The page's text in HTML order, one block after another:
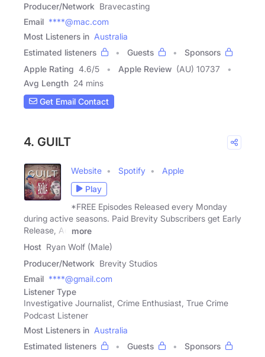
Producer/Network Bravecasting
Email ****@mac.com
Most Listeners in Australia
Estimated listeners
Guests
Sponsors
Apple Rating 4.6/5 Apple Review (AU) 10737
Avg Length 24 mins
Get Email Contact
4. GUILT
Website Spotify
Apple
Play
*FREE Episodes Released every Monday
during active seasons. Paid Brevity Subscribers get Early
Release, Ad
more
Host Ryan Wolf (Male)
Producer/Network Brevity Studios
Email ****@gmail.com
Listener Type
Investigative Journalist, Crime Enthusiast, True Crime
Podcast Listener
Most Listeners in Australia
Estimated listeners
Guests
Sponsors